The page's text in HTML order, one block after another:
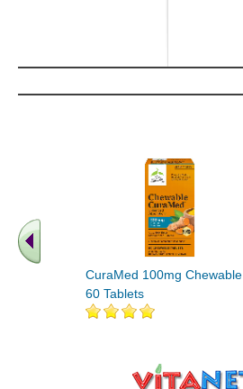
CuraMed 100mg Chewable
60 Tablets